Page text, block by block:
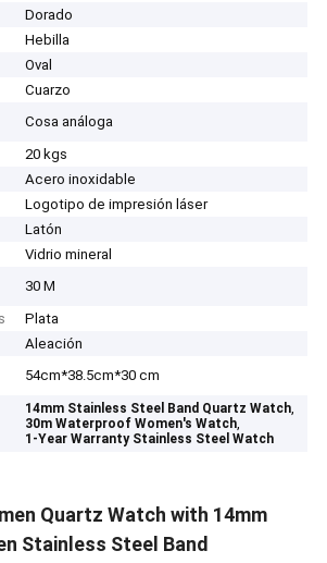
Dorado
Hebilla
Oval
Cuarzo
Cosa análoga
20 kgs
Acero inoxidable
Logotipo de impresión láser
Latón
Vidrio mineral
30 M
Plata
Aleación
54cm*38.5cm*30 cm
14mm Stainless Steel Band Quartz Watch,
30m Waterproof Women's Watch,
1-Year Warranty Stainless Steel Watch
Quartz Watch with 14mm
Stainless Steel Band